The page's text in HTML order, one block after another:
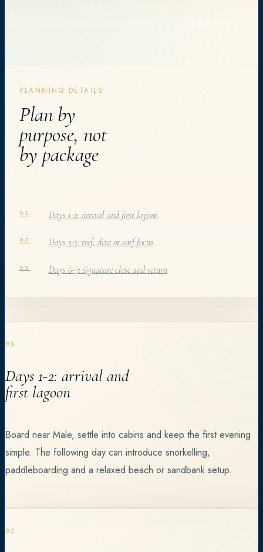
PLANNING DETAILS
Plan by
purpose, not
by package
01 Days 1-2: arrival and first lagoon
02 Days 3-5: reef, dive or surf focus
03 Days 6-7: signature close and return
01
Days 1-2: arrival and
first lagoon
Board near Male, settle into cabins and keep the first evening
simple. The following day can introduce snorkelling,
paddleboarding and a relaxed beach or sandbank setup.
02